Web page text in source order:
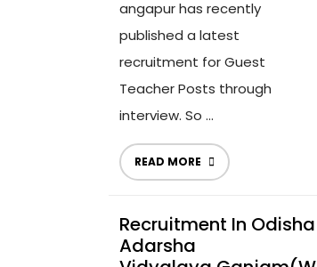
angapur has recently
published a latest
recruitment for Guest
Teacher Posts through
interview. So ...
READ MORE
Recruitment In Odisha
Adarsha